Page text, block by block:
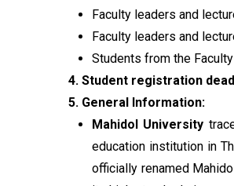
Faculty leaders and
Faculty leaders and
Students from the
4. Student registration
5. General Information:
Mahidol University
education institution in
officially renamed